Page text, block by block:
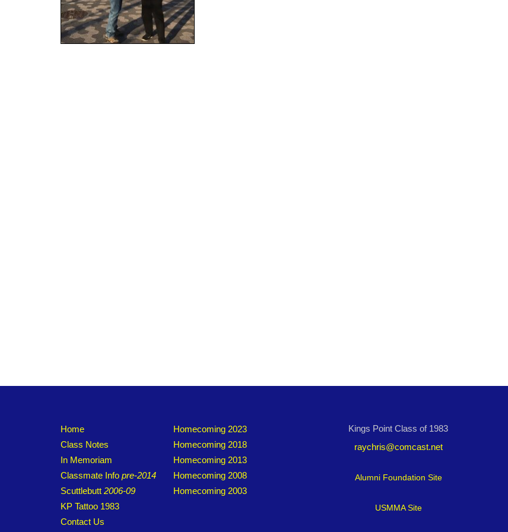
Home
Class Notes
In Memoriam
Classmate Info pre-2014
Scuttlebutt 2006-09
KP Tattoo 1983
Contact Us
Homecoming 2023
Homecoming 2018
Homecoming 2013
Homecoming 2008
Homecoming 2003
Kings Point Class of 1983
raychris@comcast.net
Alumni Foundation Site
USMMA Site